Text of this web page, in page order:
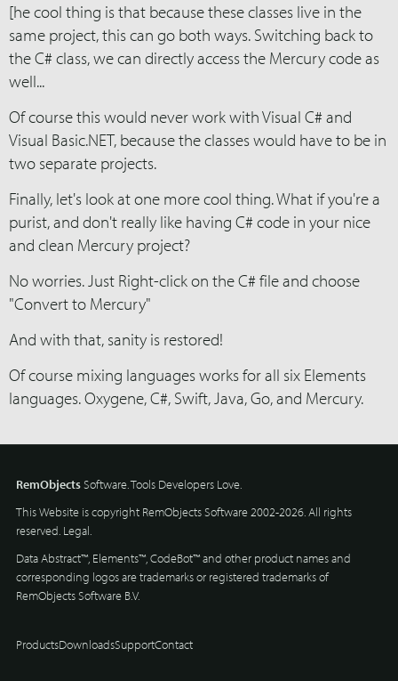
[he cool thing is that because these classes live in the
same project, this can go both ways. Switching back to
the C# class, we can directly access the Mercury code as
well...
Of course this would never work with Visual C# and
Visual Basic.NET, because the classes would have to be in
two separate projects.
Finally, let's look at one more cool thing. What if you're a
purist, and don't really like having C# code in your nice
and clean Mercury project?
No worries. Just Right-click on the C# file and choose
"Convert to Mercury"
And with that, sanity is restored!
Of course mixing languages works for all six Elements
languages. Oxygene, C#, Swift, Java, Go, and Mercury.
RemObjectsSoftware. Tools Developers Love.
This Website is copyright RemObjects Software 2002-2026. All rights
reserved. Legal.
Data Abstract™, Elements™, CodeBot™ and other product names and
corresponding logos are trademarks or registered trademarks of
RemObjects Software B.V.
ProductsDownloadsSupportContact